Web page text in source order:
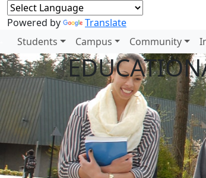
Powered by Translate
Students Campus Community